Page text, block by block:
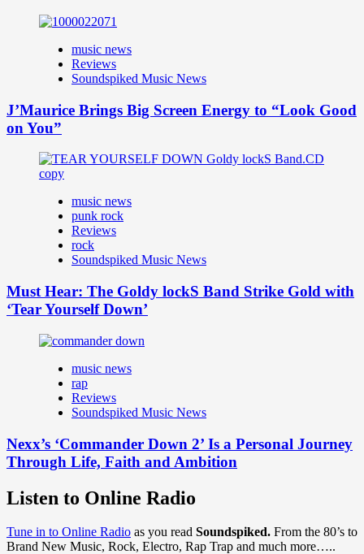
music news
Reviews
Soundspiked Music News
J’Maurice Brings Big Screen Energy to “Look Good
on You”
music news
punk rock
Reviews
rock
Soundspiked Music News
Must Hear: The Goldy lockS Band Strike Gold with
‘Tear Yourself Down’
music news
rap
Reviews
Soundspiked Music News
Nexx’s ‘Commander Down 2’ Is a Personal Journey
Through Life, Faith and Ambition
Listen to Online Radio
Tune in to Online Radio as you read Soundspiked. From the 80’s to
Brand New Music, Rock, Electro, Rap Trap and much more…..